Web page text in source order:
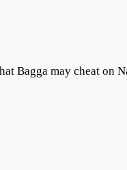
Bagga may cheat